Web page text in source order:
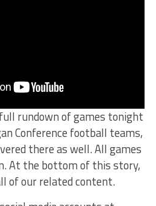
rundown of games tonight
Conference football teams,
there as well. All games
At the bottom of this story,
of our related content.